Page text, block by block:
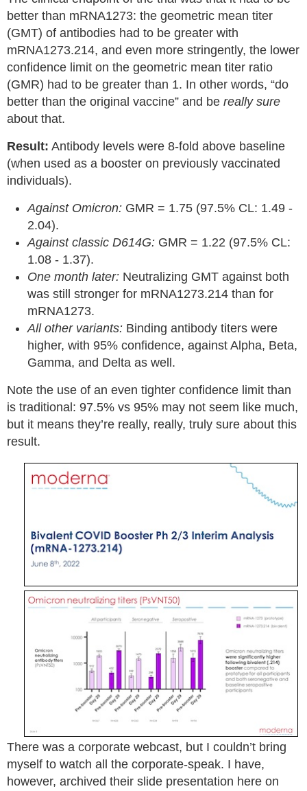
better than mRNA1273: the geometric mean titer
(GMT) of antibodies had to be greater with
mRNA1273.214, and even more stringently, the lower
confidence limit on the geometric mean titer ratio
(GMR) had to be greater than 1. In other words, “do
better than the original vaccine” and be really sure
about that.
Result: Antibody levels were 8-fold above baseline
(when used as a booster on previously vaccinated
individuals).
Against Omicron: GMR = 1.75 (97.5% CL: 1.49 -
2.04).
Against classic D614G: GMR = 1.22 (97.5% CL:
1.08 - 1.37).
One month later: Neutralizing GMT against both
was still stronger for mRNA1273.214 than for
mRNA1273.
All other variants: Binding antibody titers were
higher, with 95% confidence, against Alpha, Beta,
Gamma, and Delta as well.
Note the use of an even tighter confidence limit than
is traditional: 97.5% vs 95% may not seem like much,
but it means they’re really, really, truly sure about this
result.
There was a corporate webcast, but I couldn’t bring
myself to watch all the corporate-speak. I have,
however, archived their slide presentation here on